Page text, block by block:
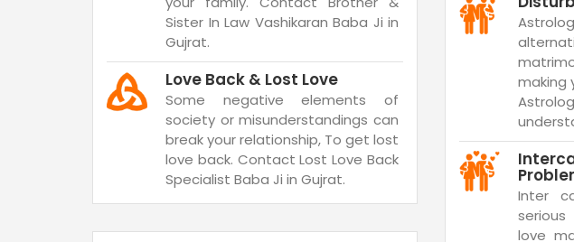
Sister In Law Vashikaran Baba Ji in
Gujrat.
Love Back & Lost Love
Some negative elements of
society or misunderstandings can
break your relationship, To get lost
love back. Contact Lost Love Back
Specialist Baba Ji in Gujrat.
making
Inter
love